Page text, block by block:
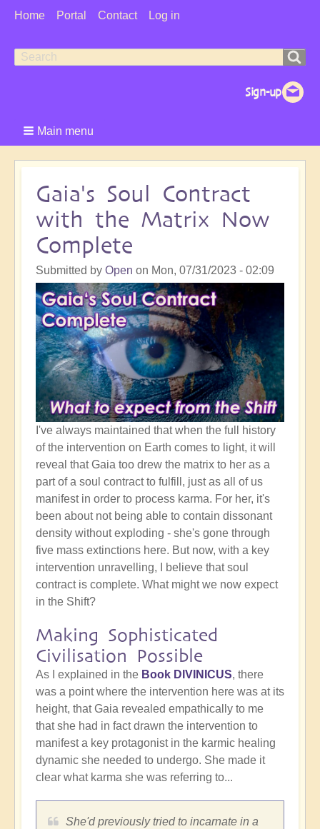
User
Home Portal Contact Log in
Search
Search
Main menu
Gaia's Soul Contract
with the Matrix Now
Complete
Submitted by Open on Mon, 07/31/2023 - 02:09
I've always maintained that when the full history
of the intervention on Earth comes to light, it will
reveal that Gaia too drew the matrix to her as a
part of a soul contract to fulfill, just as all of us
manifest in order to process karma. For her, it's
been about not being able to contain dissonant
density without exploding - she's gone through
five mass extinctions here. But now, with a key
intervention unravelling, I believe that soul
contract is complete. What might we now expect
in the Shift?
Making Sophisticated
Civilisation Possible
As I explained in the Book DIVINICUS, there
was a point where the intervention here was at its
height, that Gaia revealed empathically to me
that she had in fact drawn the intervention to
manifest a key protagonist in the karmic healing
dynamic she needed to undergo. She made it
clear what karma she was referring to...
She'd previously tried to incarnate in a